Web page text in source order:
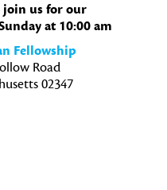
join us for our
at 10:00 am
Fellowship
Road
02347